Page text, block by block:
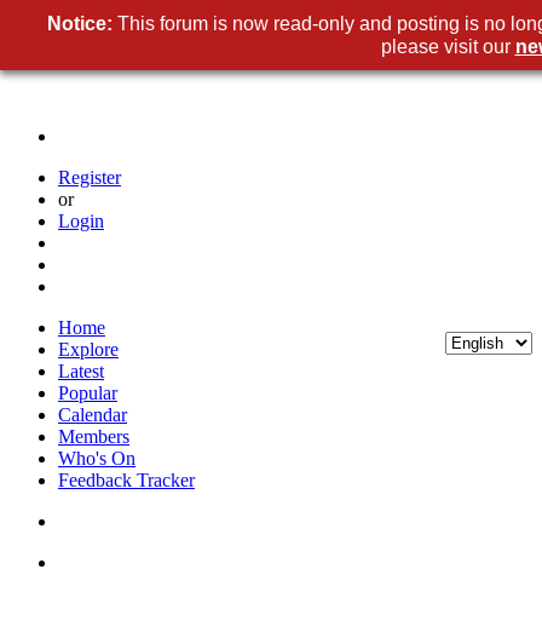
Register
or
Login
Home
Explore
Latest
Popular
Calendar
Members
Who's On
Feedback Tracker
Notice: This forum is now read-only and posting is no
please visit our